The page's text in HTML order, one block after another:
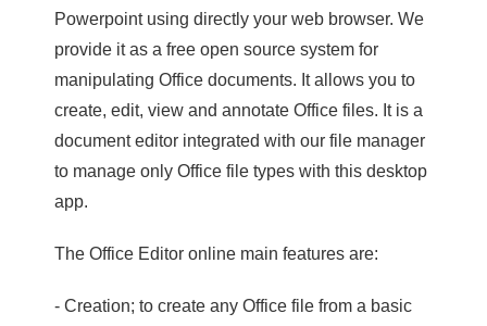
Powerpoint using directly your web browser. We
provide it as a free open source system for
manipulating Office documents. It allows you to
create, edit, view and annotate Office files. It is a
document editor integrated with our file manager
to manage only Office file types with this desktop
app.
The Office Editor online main features are:
- Creation; to create any Office file from a basic